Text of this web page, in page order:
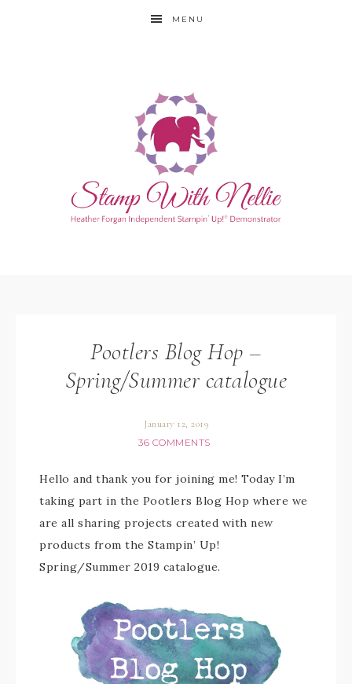
MENU
Pootlers Blog Hop –
Spring/Summer catalogue
January 12, 2019
36 COMMENTS
Hello and thank you for joining me! Today I’m
taking part in the Pootlers Blog Hop where we
are all sharing projects created with new
products from the Stampin’ Up!
Spring/Summer 2019 catalogue.